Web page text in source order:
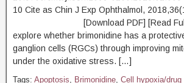
10 Cite as Chin J Exp Ophthalmol,
[Download PDF] [Read Full
explore whether brimonidine has a
ganglion cells (RGCs) through improving
under the oxidative stress. […]
Tags: Apoptosis, Brimonidine, Cell hypoxia/drug